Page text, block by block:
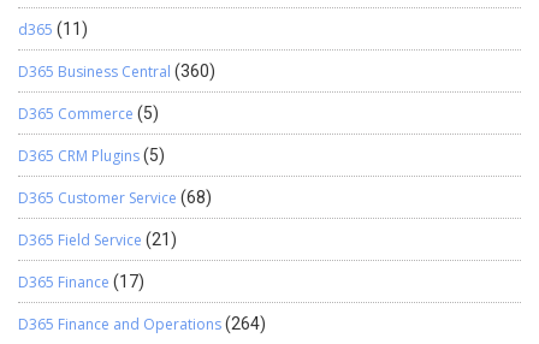
d365 (11)
D365 Business Central (360)
D365 Commerce (5)
D365 CRM Plugins(5)
D365 Customer Service (68)
D365 Field Service (21)
D365 Finance (17)
D365 Finance and Operations(264)